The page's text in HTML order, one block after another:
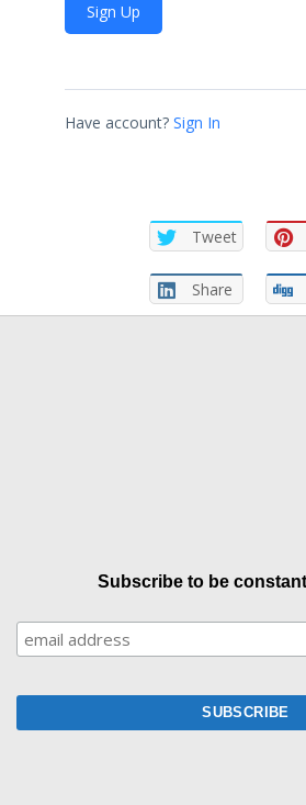
Sign Up
Have account? Sign In
Tweet
Share
Subscribe to be